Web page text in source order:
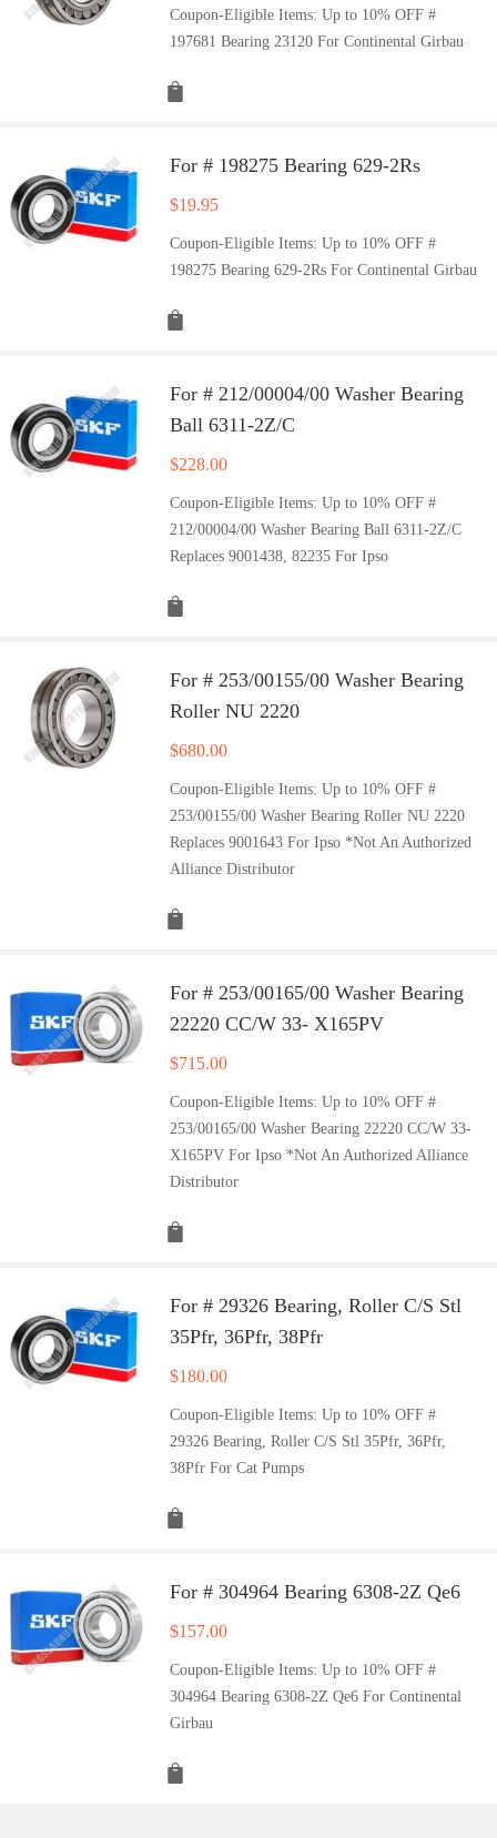
Coupon-Eligible Items: Up to 10% OFF #
197681 Bearing 23120 For Continental Girbau
For # 198275 Bearing 629-2Rs
$19.95
Coupon-Eligible Items: Up to 10% OFF #
198275 Bearing 629-2Rs For Continental Girbau
For # 212/00004/00 Washer Bearing
Ball 6311-2Z/C
$228.00
Coupon-Eligible Items: Up to 10% OFF #
212/00004/00 Washer Bearing Ball 6311-2Z/C
Replaces 9001438, 82235 For Ipso
For # 253/00155/00 Washer Bearing
Roller NU 2220
$680.00
Coupon-Eligible Items: Up to 10% OFF #
253/00155/00 Washer Bearing Roller NU 2220
Replaces 9001643 For Ipso *Not An Authorized
Alliance Distributor
For # 253/00165/00 Washer Bearing
22220 CC/W 33- X165PV
$715.00
Coupon-Eligible Items: Up to 10% OFF #
253/00165/00 Washer Bearing 22220 CC/W 33-
X165PV For Ipso *Not An Authorized Alliance
Distributor
For # 29326 Bearing, Roller C/S Stl
35Pfr, 36Pfr, 38Pfr
$180.00
Coupon-Eligible Items: Up to 10% OFF #
29326 Bearing, Roller C/S Stl 35Pfr, 36Pfr,
38Pfr For Cat Pumps
For # 304964 Bearing 6308-2Z Qe6
$157.00
Coupon-Eligible Items: Up to 10% OFF #
304964 Bearing 6308-2Z Qe6 For Continental
Girbau